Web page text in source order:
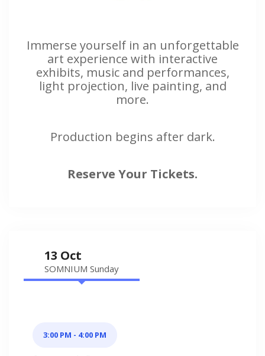
Immerse yourself in an unforgettable
art experience with interactive
exhibits, music and performances,
light projection, live painting, and
more.
Production begins after dark.
Reserve Your Tickets.
13 Oct
SOMNIUM Sunday
3:00 PM - 4:00 PM